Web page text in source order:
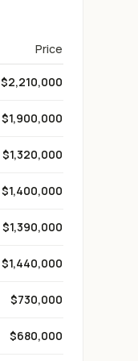
Price
$2,210,000
$1,900,000
$1,320,000
$1,400,000
$1,390,000
$1,440,000
$730,000
$680,000